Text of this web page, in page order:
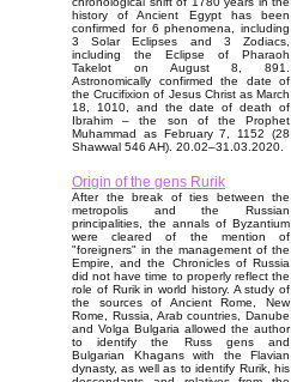
history of Ancient Egypt has been
confirmed for 6 phenomena, including
3 Solar Eclipses and 3 Zodiacs,
including the Eclipse of Pharaoh
Takelot on August 8, 891.
Astronomically confirmed the date of
the Crucifixion of Jesus Christ as March
18, 1010, and the date of death of
Ibrahim – the son of the Prophet
Muhammad as February 7, 1152 (28
Shawwal 546 AH). 20.02–31.03.2020.
Origin of the gens Rurik
After the break of ties between the
metropolis and the Russian
principalities, the annals of Byzantium
were cleared of the mention of
"foreigners" in the management of the
Empire, and the Chronicles of Russia
did not have time to properly reflect the
role of Rurik in world history. A study of
the sources of Ancient Rome, New
Rome, Russia, Arab countries, Danube
and Volga Bulgaria allowed the author
to identify the Russ gens and
Bulgarian Khagans with the Flavian
dynasty, as well as to identify Rurik, his